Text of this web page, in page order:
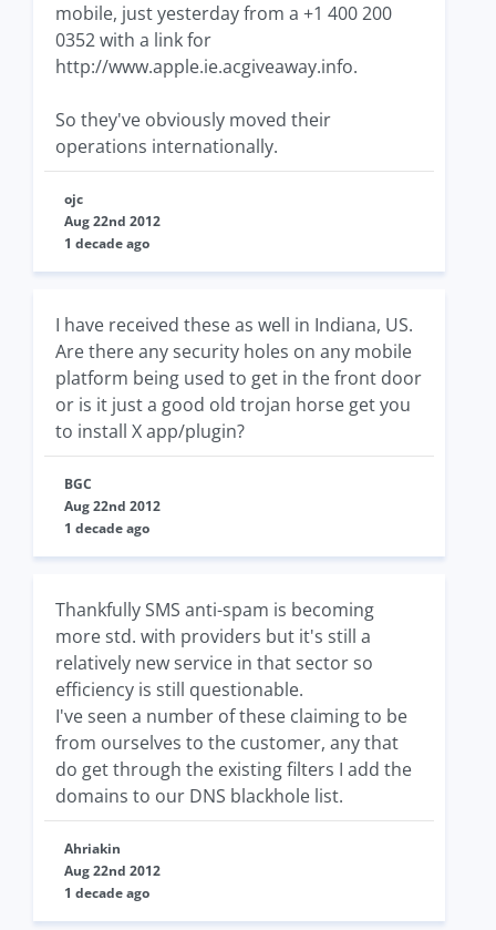
mobile, just yesterday from a +1 400 200
0352 with a link for
http://www.apple.ie.acgiveaway.info.
So they've obviously moved their
operations internationally.
ojc
Aug 22nd 2012
1 decade ago
I have received these as well in Indiana, US.
Are there any security holes on any mobile
platform being used to get in the front door
or is it just a good old trojan horse get you
to install X app/plugin?
BGC
Aug 22nd 2012
1 decade ago
Thankfully SMS anti-spam is becoming
more std. with providers but it's still a
relatively new service in that sector so
efficiency is still questionable.
I've seen a number of these claiming to be
from ourselves to the customer, any that
do get through the existing filters I add the
domains to our DNS blackhole list.
Ahriakin
Aug 22nd 2012
1 decade ago